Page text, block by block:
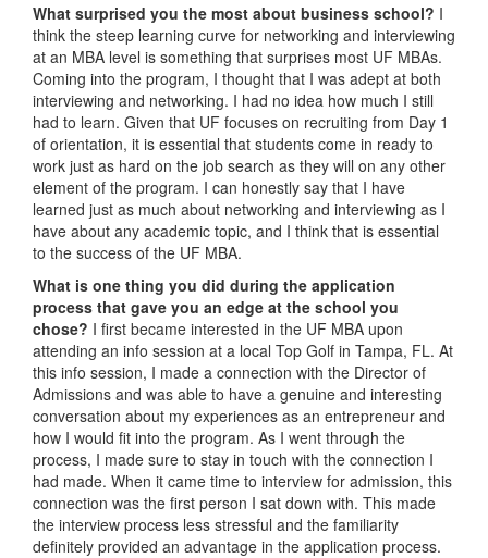
What surprised you the most about business school? I
think the steep learning curve for networking and interviewing
at an MBA level is something that surprises most UF MBAs.
Coming into the program, I thought that I was adept at both
interviewing and networking. I had no idea how much I still
had to learn. Given that UF focuses on recruiting from Day 1
of orientation, it is essential that students come in ready to
work just as hard on the job search as they will on any other
element of the program. I can honestly say that I have
learned just as much about networking and interviewing as I
have about any academic topic, and I think that is essential
to the success of the UF MBA.
What is one thing you did during the application
process that gave you an edge at the school you
chose? I first became interested in the UF MBA upon
attending an info session at a local Top Golf in Tampa, FL. At
this info session, I made a connection with the Director of
Admissions and was able to have a genuine and interesting
conversation about my experiences as an entrepreneur and
how I would fit into the program. As I went through the
process, I made sure to stay in touch with the connection I
had made. When it came time to interview for admission, this
connection was the first person I sat down with. This made
the interview process less stressful and the familiarity
definitely provided an advantage in the application process.